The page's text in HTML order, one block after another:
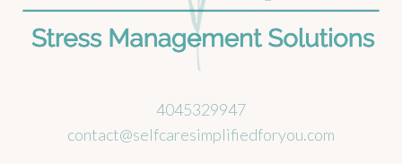
4045329947
contact@selfcaresimplifiedforyou.com